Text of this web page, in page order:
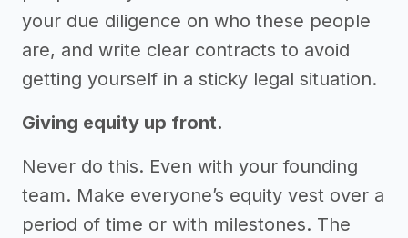
your due diligence on who these people
are, and write clear contracts to avoid
getting yourself in a sticky legal situation.
Giving equity up front.
Never do this. Even with your founding
team. Make everyone’s equity vest over a
period of time or with milestones. The